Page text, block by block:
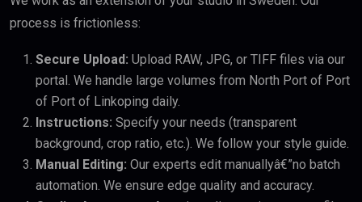
process is frictionless:
Secure Upload: Upload RAW, JPG, or TIFF files via our
portal. We handle large volumes from North Port of Port
of Port of Linkoping daily.
Instructions: Specify your needs (transparent
background, crop ratio, etc.). We follow your style guide.
Manual Editing: Our experts edit manuallyâ€”no batch
automation. We ensure edge quality and accuracy.